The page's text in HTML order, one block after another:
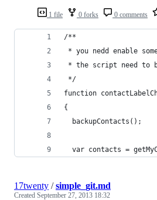
1 file 0 forks 0 comments
/**
* you nedd enable
* the script need to
*/
function
{
  backupContacts();
var contacts =
17twenty /simple_git.md
Created September 27, 2013 18:32